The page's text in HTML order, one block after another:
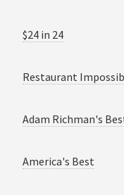
$24 in 24
Restaurant
Adam Richman's
America's Best